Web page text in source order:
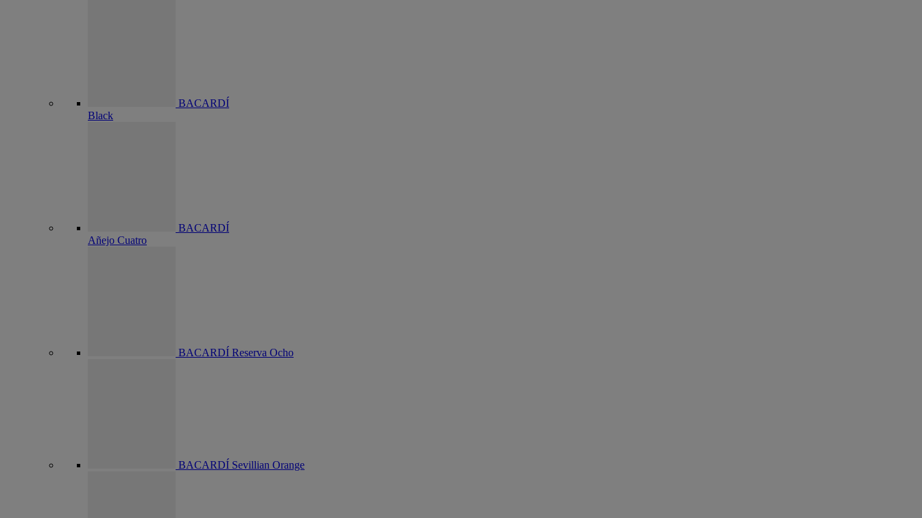
BACARDÍ
Black
BACARDÍ
Añejo Cuatro
BACARDÍ Reserva Ocho
BACARDÍ Sevillian Orange